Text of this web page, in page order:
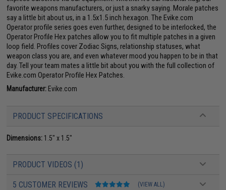
favorite weapons manufacturers, or just a snarky saying. Morale patches
say a little bit about us, in a 1.5x1.5 inch hexagon. The Evike.com
Operator profile series goes even further, designed to be interlocked, the
Operator Profile Hex patches allow you to fit multiple patches in a given
loop field. Profiles cover Zodiac Signs, relationship statuses, what
weapon class you are, and even whatever mood you happen to be in that
day. Tell your team mates a little bit about you with the full collection of
Evike.com Operator Profile Hex Patches.
Manufacturer: Evike.com
PRODUCT SPECIFICATIONS
Dimensions: 1.5" x 1.5"
PRODUCT VIDEOS (1)
5 CUSTOMER REVIEWS (VIEW ALL)